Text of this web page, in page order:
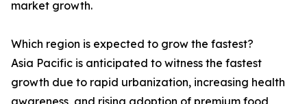
market growth.
Which region is expected to grow the fastest?
Asia Pacific is anticipated to witness the fastest
growth due to rapid urbanization, increasing health